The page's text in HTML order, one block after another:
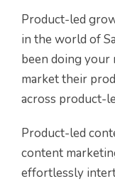
Product-led
in the world of
been doing your
market their
across product-
Product-led
content
effortlessly